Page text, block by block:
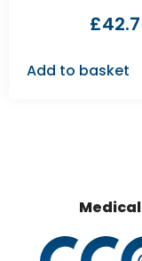
£
Add to basket